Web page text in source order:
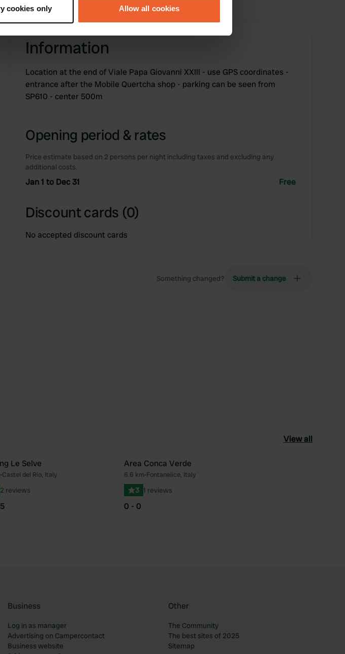
set your preferences in the
media features and to analyse our traffic. We also share
and analytics partners who may combine it with
cookies only Allow all cookies
Information
Location at the end of Viale Papa Giovanni XXIII - use GPS coordinates -
entrance after the Mobile Quertcha shop - parking can be seen from
SP610 - center 500m
Opening period & rates
Price estimate based on 2 persons per night including taxes and excluding any
additional costs.
Jan 1 to Dec 31 Free
Discount cards (0)
No accepted discount cards
Something changed? Submit a change
View all
Favourite
Le Selve
•Castel del Rio, Italy
2 reviews
Area Conca Verde
6.6 km•Fontanelice, Italy
3 1 reviews
0 - 0
Business
Log in as manager
Advertising on Campercontact
Business website
Other
The Community
The best sites of 2025
Sitemap